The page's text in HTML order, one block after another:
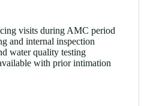
visits during AMC period
and internal inspection
water quality testing
with prior intimation